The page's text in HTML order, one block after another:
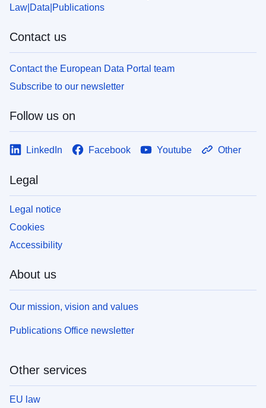
Law Data Publications
Contact us
Contact the European Data Portal team
Subscribe to our newsletter
Follow us on
LinkedIn Facebook Youtube Other
Legal
Legal notice
Cookies
Accessibility
About us
Our mission, vision and values
Publications Office newsletter
Other services
EU law